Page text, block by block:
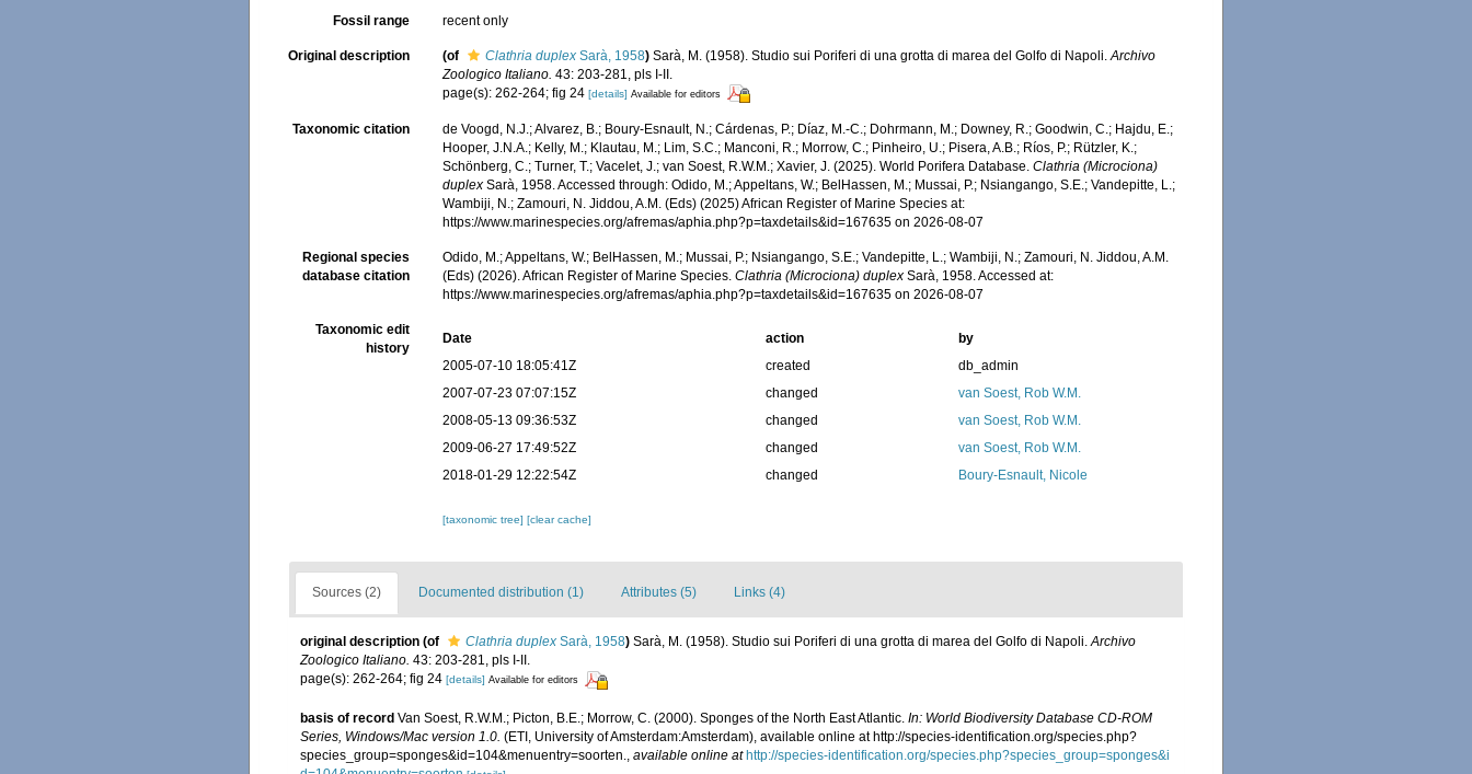
Fossil range recent only
Original description (of Clathria duplex Sarà, 1958) Sarà, M. (1958). Studio sui Poriferi di una grotta di marea del Golfo di Napoli.Archivo
Zoologico Italiano. 43: 203-281, pls I-II.
page(s): 262-264; fig 24[details] Available for editors
Taxonomic citation
de Voogd, N.J.; Alvarez, B.; Boury-Esnault, N.; Cárdenas, P.; Díaz, M.-C.; Dohrmann, M.; Downey, R.; Goodwin, C.; Hajdu, E.;
Hooper, J.N.A.; Kelly, M.; Klautau, M.; Lim, S.C.; Manconi, R.; Morrow, C.; Pinheiro, U.; Pisera, A.B.; Ríos, P.; Rützler, K.;
Schönberg, C.; Turner, T.; Vacelet, J.; van Soest, R.W.M.; Xavier, J. (2025). World Porifera Database.Clathria (Microciona)
duplex Sarà, 1958. Accessed through: Odido, M.; Appeltans, W.; BelHassen, M.; Mussai, P.; Nsiangango, S.E.; Vandepitte, L.;
Wambiji, N.; Zamouri, N. Jiddou, A.M. (Eds) (2025) African Register of Marine Species at:
https://www.marinespecies.org/afremas/aphia.php?p=taxdetails&id=167635 on 2026-08-07
Regional species
database citation
Odido, M.; Appeltans, W.; BelHassen, M.; Mussai, P.; Nsiangango, S.E.; Vandepitte, L.; Wambiji, N.; Zamouri, N. Jiddou, A.M.
(Eds) (2026). African Register of Marine Species.Clathria (Microciona) duplex Sarà, 1958. Accessed at:
https://www.marinespecies.org/afremas/aphia.php?p=taxdetails&id=167635 on 2026-08-07
Taxonomic edit
history
Date action
by
2005-07-10 18:05:41Z
created
db_admin
2007-07-23 07:07:15Z
changed
van Soest, Rob W.M.
2008-05-13 09:36:53Z
changed
van Soest, Rob W.M.
2009-06-27 17:49:52Z
changed
van Soest, Rob W.M.
2018-01-29 12:22:54Z
changed Boury-Esnault, Nicole
[taxonomic tree][clear cache]
Sources (2) Documented distribution (1) Attributes (5) Links (4)
original description (of Clathria duplex Sarà, 1958) Sarà, M. (1958). Studio sui Poriferi di una grotta di marea del Golfo di Napoli.Archivo
Zoologico Italiano. 43: 203-281, pls I-II.
page(s): 262-264; fig 24 [details] Available for editors
basis of record Van Soest, R.W.M.; Picton, B.E.; Morrow, C. (2000). Sponges of the North East Atlantic. In: World Biodiversity Database CD-ROM
Series, Windows/Mac version 1.0. (ETI, University of Amsterdam:Amsterdam), available online at http://species-identification.org/species.php?
species_group=sponges&id=104&menuentry=soorten.
available online at http://species-identification.org/species.php?species_group=sponges&i